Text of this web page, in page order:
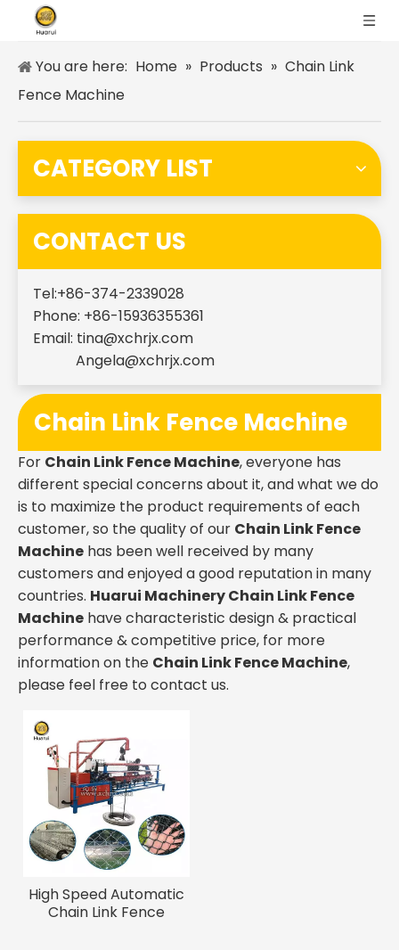
You are here: Home » Products » Chain Link
Fence Machine
CATEGORY LIST
CONTACT US
Tel:+86-374-2339028
Phone: +86-15936355361
Email: tina@xchrjx.com
Angela@xchrjx.com
Chain Link Fence Machine
For Chain Link Fence Machine, everyone has
different special concerns about it, and what we do
is to maximize the product requirements of each
customer, so the quality of our Chain Link Fence
Machine has been well received by many
customers and enjoyed a good reputation in many
countries. Huarui MachineryChain Link Fence
Machine have characteristic design & practical
performance & competitive price, for more
information on the Chain Link Fence Machine,
please feel free to contact us.
High Speed Automatic
Chain Link Fence